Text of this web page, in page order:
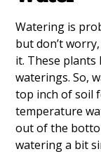
Watering is
but don’t
it. These
waterings. So,
top inch of soil
temperature
out of the
watering a bit